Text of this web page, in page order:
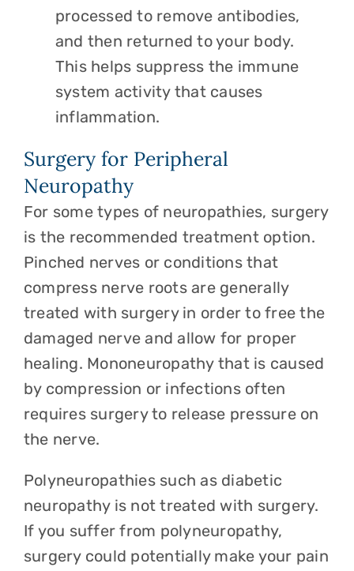
processed to remove antibodies,
and then returned to your body.
This helps suppress the immune
system activity that causes
inflammation.
Surgery for Peripheral
Neuropathy
For some types of neuropathies, surgery
is the recommended treatment option.
Pinched nerves or conditions that
compress nerve roots are generally
treated with surgery in order to free the
damaged nerve and allow for proper
healing. Mononeuropathy that is caused
by compression or infections often
requires surgery to release pressure on
the nerve.
Polyneuropathies such as diabetic
neuropathy is not treated with surgery.
If you suffer from polyneuropathy,
surgery could potentially make your pain